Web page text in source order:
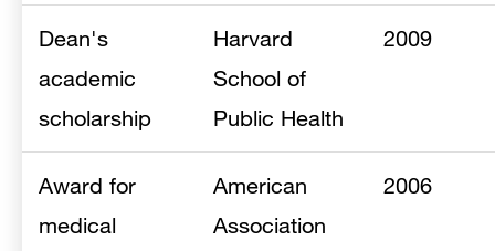
Dean's
academic
scholarship
Harvard
School of
Public Health
2009
Award for
medical
American
Association
2006